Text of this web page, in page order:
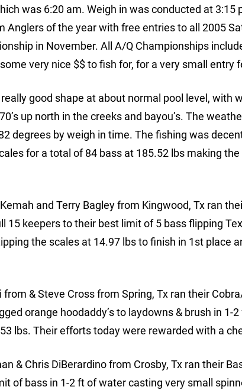
was 6:20 am. Weigh in was conducted at 3:15
Anglers of the year with free entries to all 2005
in November. All A/Q Championships
very nice $$ to fish for, for a very small entry
good shape at about normal pool level, with
up north in the creeks and bayou’s. The
degrees by weigh in time. The fishing was
for a total of 84 bass at 185.52 lbs making
and Terry Bagley from Kingwood, Tx ran
15 keepers to their best limit of 5 bass flipping
the scales at 14.97 lbs to finish in 1st place
& Steve Cross from Spring, Tx ran their
orange hoodaddy’s to laydowns & brush in 1-
lbs. Their efforts today were rewarded with a
& Chris DiBerardino from Crosby, Tx ran their
of bass in 1-2 ft of water casting very small